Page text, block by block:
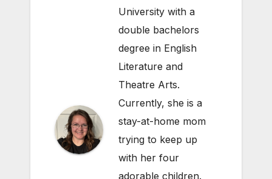
University with a
double bachelors
degree in English
Literature and
Theatre Arts.
Currently, she is a
stay-at-home mom
trying to keep up
with her four
adorable children.